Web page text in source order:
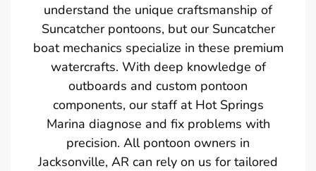
understand the unique craftsmanship of
Suncatcher pontoons, but our Suncatcher
boat mechanics specialize in these premium
watercrafts. With deep knowledge of
outboards and custom pontoon
components, our staff at Hot Springs
Marina diagnose and fix problems with
precision. All pontoon owners in
Jacksonville, AR can rely on us for tailored